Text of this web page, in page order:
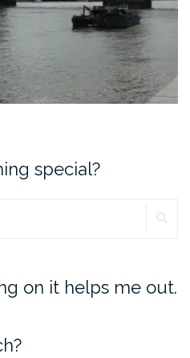
special?
on it helps me out.